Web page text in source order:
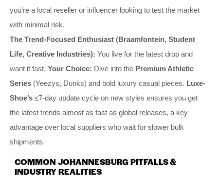
you’re a local reseller or influencer looking to test the market
with minimal risk.
The Trend-Focused Enthusiast (Braamfontein, Student
Life, Creative Industries): You live for the latest drop and
want it fast. Your Choice: Dive into the Premium Athletic
Series (Yeezys, Dunks) and bold luxury casual pieces. Luxe-
Shoe’s ≤7-day update cycle on new styles ensures you get
the latest trends almost as fast as global releases, a key
advantage over local suppliers who wait for slower bulk
shipments.
COMMON JOHANNESBURG PITFALLS &
INDUSTRY REALITIES